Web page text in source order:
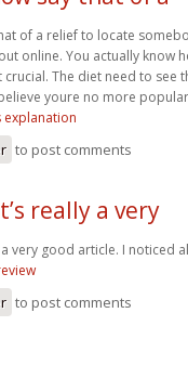
of a relief to locate
online. You actually know
The diet need to see
youre no more
explanation
to post comments
really a very
a very good article. I noticed
to post comments